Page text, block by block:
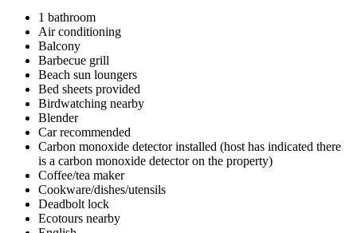
1 bathroom
Air conditioning
Balcony
Barbecue grill
Beach sun loungers
Bed sheets provided
Birdwatching nearby
Blender
Car recommended
Carbon monoxide detector installed (host has indicated there
is a carbon monoxide detector on the property)
Coffee/tea maker
Cookware/dishes/utensils
Deadbolt lock
Ecotours nearby